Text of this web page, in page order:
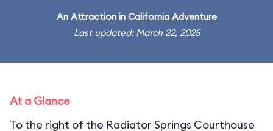
An Attractionin California Adventure
Last updated: March 22, 2025
At a Glance
To the right of the Radiator Springs Courthouse